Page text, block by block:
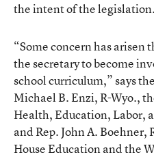
the intent of the legislation.
“Some concern has
the secretary to become
school curriculum,” says
Michael B. Enzi, R-Wyo.,
Health, Education, Labor,
and Rep. John A.
House Education and the